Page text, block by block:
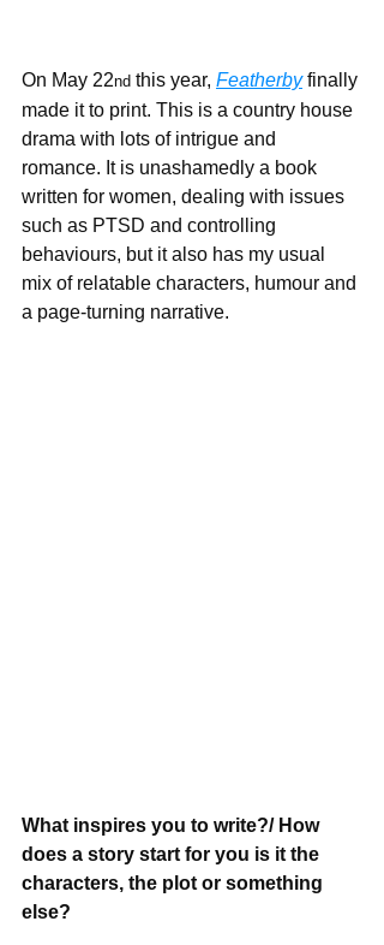
On May 22nd this year, Featherby finally
made it to print. This is a country house
drama with lots of intrigue and
romance. It is unashamedly a book
written for women, dealing with issues
such as PTSD and controlling
behaviours, but it also has my usual
mix of relatable characters, humour and
a page-turning narrative.
What inspires you to write?/ How
does a story start for you is it the
characters, the plot or something
else?